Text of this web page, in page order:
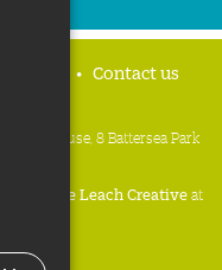
Contact us
House, 8 Battersea Park
Mike Leach Creativeat